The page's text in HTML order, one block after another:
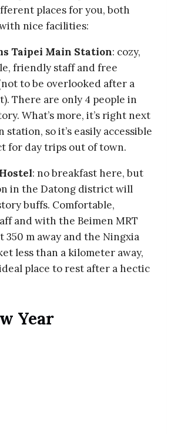
places for you, both
nice facilities:
Taipei Main Station: cozy,
friendly staff and free
to be overlooked after a
There are only 4 people in
What’s more, it’s right next
station, so it’s easily accessible
for day trips out of town.
: no breakfast here, but
in the Datong district will
buffs. Comfortable,
and with the Beimen MRT
350 m away and the Ningxia
less than a kilometer away,
place to rest after a hectic
Year